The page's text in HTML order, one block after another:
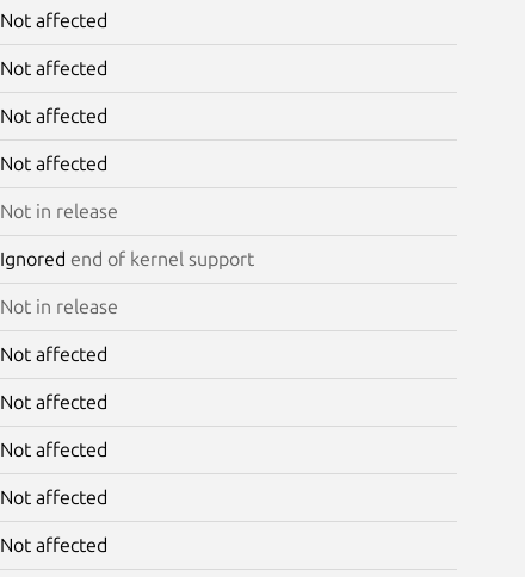
Not affected
Not affected
Not affected
Not affected
Not in release
Ignored end of kernel support
Not in release
Not affected
Not affected
Not affected
Not affected
Not affected